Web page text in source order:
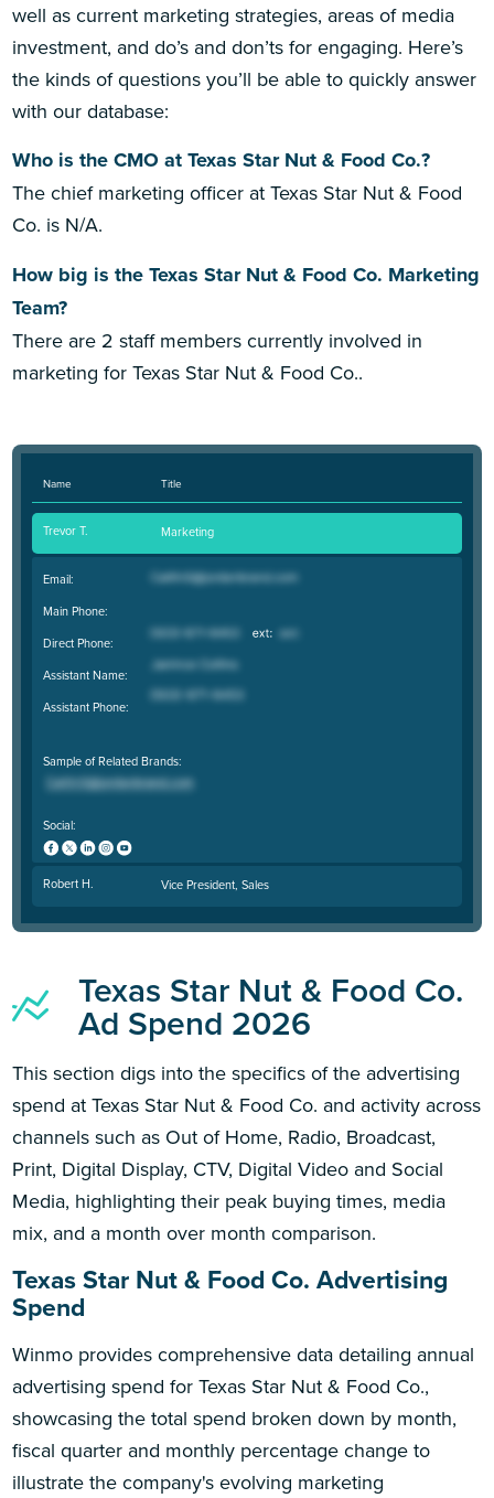
well as current marketing strategies, areas of media
investment, and do’s and don’ts for engaging. Here’s
the kinds of questions you’ll be able to quickly answer
with our database:
Who is the CMO at Texas Star Nut & Food Co.?
The chief marketing officer at Texas Star Nut & Food
Co. is N/A.
How big is the Texas Star Nut & Food Co. Marketing
Team?
There are 2 staff members currently involved in
marketing for Texas Star Nut & Food Co..
Name Title
Trevor T. Marketing
Email:
Main Phone:
Direct Phone:
Assistant Name:
Assistant Phone:
Sample of Related Brands:
Social:
Robert H. Vice President, Sales
Texas Star Nut & Food Co.
Ad Spend 2026
This section digs into the specifics of the advertising
spend at Texas Star Nut & Food Co. and activity across
channels such as Out of Home, Radio, Broadcast,
Print, Digital Display, CTV, Digital Video and Social
Media, highlighting their peak buying times, media
mix, and a month over month comparison.
Texas Star Nut & Food Co. Advertising
Spend
Winmo provides comprehensive data detailing annual
advertising spend for Texas Star Nut & Food Co.,
showcasing the total spend broken down by month,
fiscal quarter and monthly percentage change to
illustrate the company's evolving marketing